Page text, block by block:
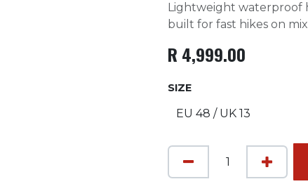
Lightweight waterproof
built for fast hikes on
R 4,999.00
SIZE